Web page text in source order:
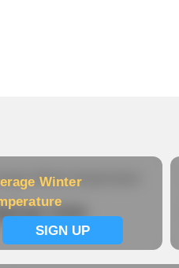
Winter
SIGN UP
Winter temperature
now